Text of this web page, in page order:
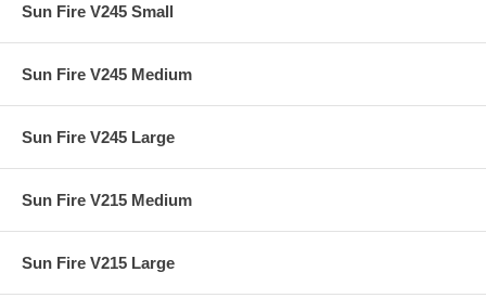
Sun Fire V245 Small
Sun Fire V245 Medium
Sun Fire V245 Large
Sun Fire V215 Medium
Sun Fire V215 Large